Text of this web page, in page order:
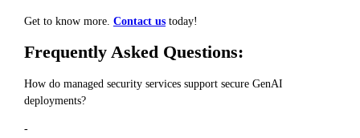
Get to know more. Contact us today!
Frequently Asked Questions:
How do managed security services support secure GenAI
deployments?
-